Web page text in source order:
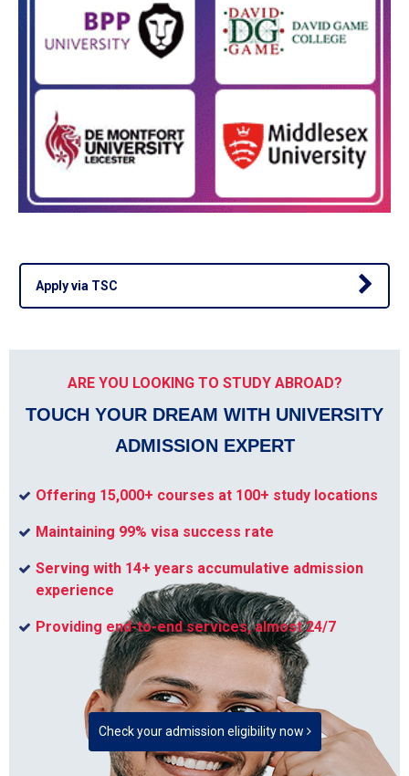
Apply via TSC
ARE YOU LOOKING TO STUDY ABROAD?
TOUCH YOUR DREAM WITH UNIVERSITY
ADMISSION EXPERT
Offering 15,000+ courses at 100+ study locations
Maintaining 99% visa success rate
Serving with 14+ years accumulative admission
experience
Providing end-to-end services, almost 24/7
Check your admission eligibility now